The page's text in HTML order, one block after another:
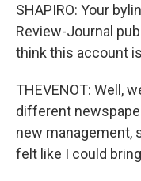
SHAPIRO: Your
Review-Journal
think this account
THEVENOT: Well,
different
new management,
felt like I could